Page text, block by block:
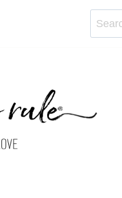
Search
for: